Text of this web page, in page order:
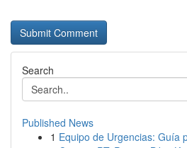
Search
Published News
1 Equipo de Urgencias: Guía